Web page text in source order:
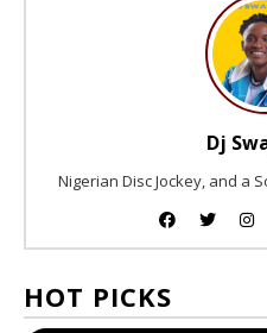
Dj
Nigerian Disc Jockey, and a
HOT PICKS